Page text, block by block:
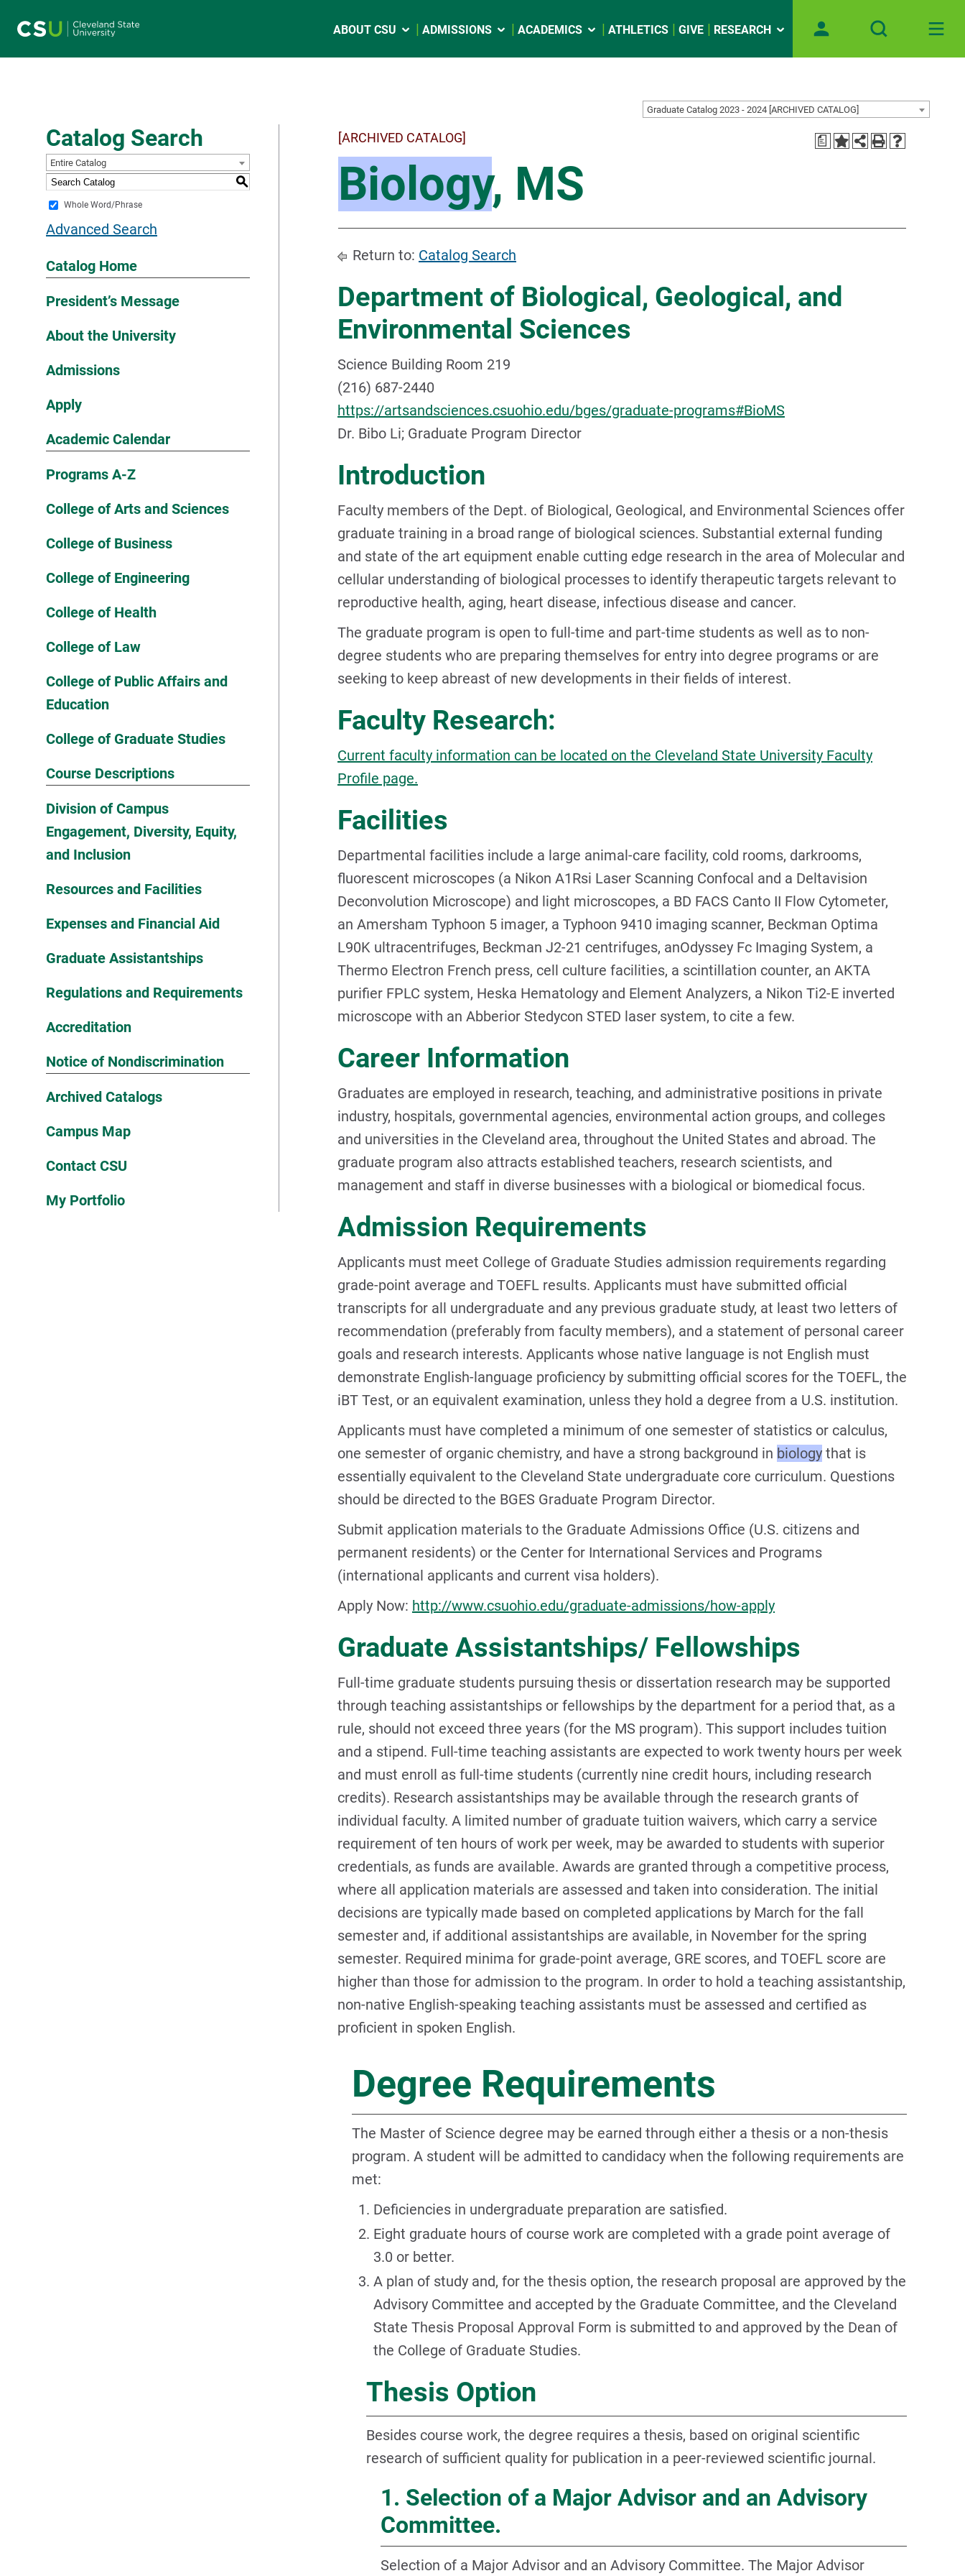
ABOUT CSU ADMISSIONS ACADEMICS ATHLETICS GIVE RESEARCH
Graduate Catalog 2023 - 2024 [ARCHIVED CATALOG]
Catalog Search
Entire Catalog
S
Whole Word/Phrase
Advanced Search
Catalog Home
President’s Message
About the University
Admissions
Apply
Academic Calendar
Programs A-Z
College of Arts and Sciences
College of Business
College of Engineering
College of Health
College of Law
College of Public Affairs and
Education
College of Graduate Studies
Course Descriptions
Division of Campus
Engagement, Diversity, Equity,
and Inclusion
Resources and Facilities
Expenses and Financial Aid
Graduate Assistantships
Regulations and Requirements
Accreditation
Notice of Nondiscrimination
Archived Catalogs
Campus Map
Contact CSU
My Portfolio
a
[ARCHIVED CATALOG]
Biology, MS
Return to: Catalog Search
Department of Biological, Geological, and
Environmental Sciences
Science Building Room 219
(216) 687-2440
https://artsandsciences.csuohio.edu/bges/graduate-programs#BioMS
Dr. Bibo Li; Graduate Program Director
Introduction
Faculty members of the Dept. of Biological, Geological, and Environmental Sciences offer
graduate training in a broad range of biological sciences. Substantial external funding
and state of the art equipment enable cutting edge research in the area of Molecular and
cellular understanding of biological processes to identify therapeutic targets relevant to
reproductive health, aging, heart disease, infectious disease and cancer.
The graduate program is open to full-time and part-time students as well as to non-
degree students who are preparing themselves for entry into degree programs or are
seeking to keep abreast of new developments in their fields of interest.
Faculty Research:
Current faculty information can be located on the Cleveland State University Faculty
Profile page.
Facilities
Departmental facilities include a large animal-care facility, cold rooms, darkrooms,
fluorescent microscopes (a Nikon A1Rsi Laser Scanning Confocal and a Deltavision
Deconvolution Microscope) and light microscopes, a BD FACS Canto II Flow Cytometer,
an Amersham Typhoon 5 imager, a Typhoon 9410 imaging scanner, Beckman Optima
L90K ultracentrifuges, Beckman J2-21 centrifuges, anOdyssey Fc Imaging System, a
Thermo Electron French press, cell culture facilities, a scintillation counter, an AKTA
purifier FPLC system, Heska Hematology and Element Analyzers, a Nikon Ti2-E inverted
microscope with an Abberior Stedycon STED laser system, to cite a few.
Career Information
Graduates are employed in research, teaching, and administrative positions in private
industry, hospitals, governmental agencies, environmental action groups, and colleges
and universities in the Cleveland area, throughout the United States and abroad. The
graduate program also attracts established teachers, research scientists, and
management and staff in diverse businesses with a biological or biomedical focus.
Admission Requirements
Applicants must meet College of Graduate Studies admission requirements regarding
grade-point average and TOEFL results. Applicants must have submitted official
transcripts for all undergraduate and any previous graduate study, at least two letters of
recommendation (preferably from faculty members), and a statement of personal career
goals and research interests. Applicants whose native language is not English must
demonstrate English-language proficiency by submitting official scores for the TOEFL, the
iBT Test, or an equivalent examination, unless they hold a degree from a U.S. institution.
Applicants must have completed a minimum of one semester of statistics or calculus,
one semester of organic chemistry, and have a strong background in biology that is
essentially equivalent to the Cleveland State undergraduate core curriculum. Questions
should be directed to the BGES Graduate Program Director.
Submit application materials to the Graduate Admissions Office (U.S. citizens and
permanent residents) or the Center for International Services and Programs
(international applicants and current visa holders).
Apply Now: http://www.csuohio.edu/graduate-admissions/how-apply
Graduate Assistantships/ Fellowships
Full-time graduate students pursuing thesis or dissertation research may be supported
through teaching assistantships or fellowships by the department for a period that, as a
rule, should not exceed three years (for the MS program). This support includes tuition
and a stipend. Full-time teaching assistants are expected to work twenty hours per week
and must enroll as full-time students (currently nine credit hours, including research
credits). Research assistantships may be available through the research grants of
individual faculty. A limited number of graduate tuition waivers, which carry a service
requirement of ten hours of work per week, may be awarded to students with superior
credentials, as funds are available. Awards are granted through a competitive process,
where all application materials are assessed and taken into consideration. The initial
decisions are typically made based on completed applications by March for the fall
semester and, if additional assistantships are available, in November for the spring
semester. Required minima for grade-point average, GRE scores, and TOEFL score are
higher than those for admission to the program. In order to hold a teaching assistantship,
non-native English-speaking teaching assistants must be assessed and certified as
proficient in spoken English.
Degree Requirements
The Master of Science degree may be earned through either a thesis or a non-thesis
program. A student will be admitted to candidacy when the following requirements are
met:
Deficiencies in undergraduate preparation are satisfied.
Eight graduate hours of course work are completed with a grade point average of
3.0 or better.
A plan of study and, for the thesis option, the research proposal are approved by the
Advisory Committee and accepted by the Graduate Committee, and the Cleveland
State Thesis Proposal Approval Form is submitted to and approved by the Dean of
the College of Graduate Studies.
Thesis Option
Besides course work, the degree requires a thesis, based on original scientific
research of sufficient quality for publication in a peer-reviewed scientific journal.
1. Selection of a Major Advisor and an Advisory
Committee.
Selection of a Major Advisor and an Advisory Committee. The Major Advisor